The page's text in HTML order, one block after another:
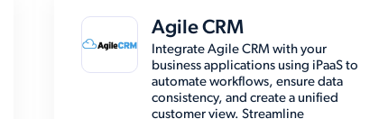
Agile CRM
Integrate Agile CRM with your
business applications using iPaaS to
automate workflows, ensure data
consistency, and create a unified
customer view. Streamline